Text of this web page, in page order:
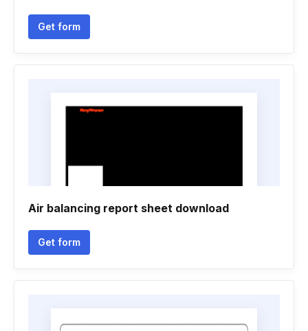
Get form
Air balancing report sheet download
Get form